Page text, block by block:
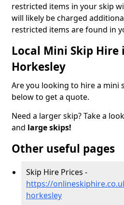
restricted items in your skip
will likely be charged
restricted items are found in
Local Mini Skip
Horkesley
Are you looking to hire a mini
below to get a quote.
Need a larger skip? Take a
and large skips!
Other useful pages
Skip Hire Prices -
https://
horkesley